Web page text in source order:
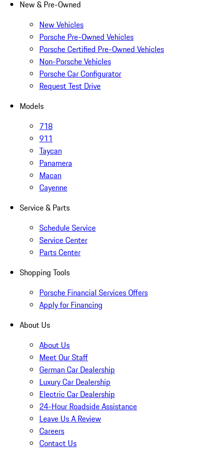
New & Pre-Owned
New Vehicles
Porsche Pre-Owned Vehicles
Porsche Certified Pre-Owned Vehicles
Non-Porsche Vehicles
Porsche Car Configurator
Request Test Drive
Models
718
911
Taycan
Panamera
Macan
Cayenne
Service & Parts
Schedule Service
Service Center
Parts Center
Shopping Tools
Porsche Financial Services Offers
Apply for Financing
About Us
About Us
Meet Our Staff
German Car Dealership
Luxury Car Dealership
Electric Car Dealership
24-Hour Roadside Assistance
Leave Us A Review
Careers
Contact Us